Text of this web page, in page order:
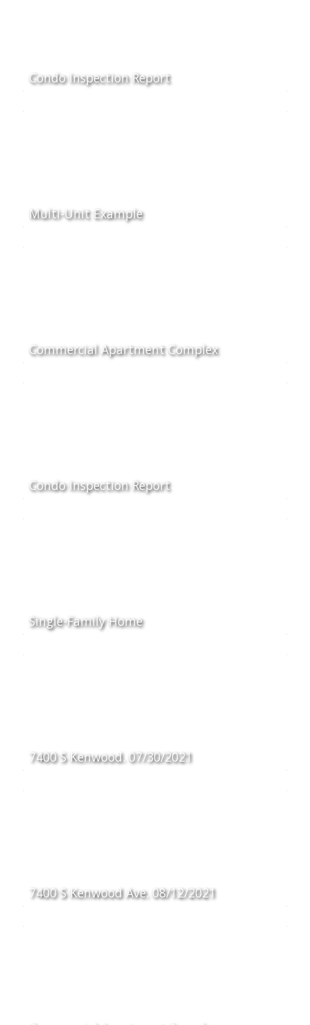
Condo Inspection Report
Multi-Unit Example
Commercial Apartment Complex
Condo Inspection Report
Single-Family Home
7400 S Kenwood. 07/30/2021
7400 S Kenwood Ave. 08/12/2021